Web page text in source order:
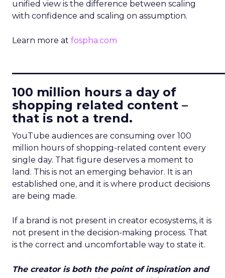
unified view is the difference between scaling
with confidence and scaling on assumption.
Learn more at fospha.com
100 million hours a day of
shopping related content –
that is not a trend.
YouTube audiences are consuming over 100
million hours of shopping-related content every
single day. That figure deserves a moment to
land. This is not an emerging behavior. It is an
established one, and it is where product decisions
are being made.
If a brand is not present in creator ecosystems, it is
not present in the decision-making process. That
is the correct and uncomfortable way to state it.
The creator is both the point of inspiration and